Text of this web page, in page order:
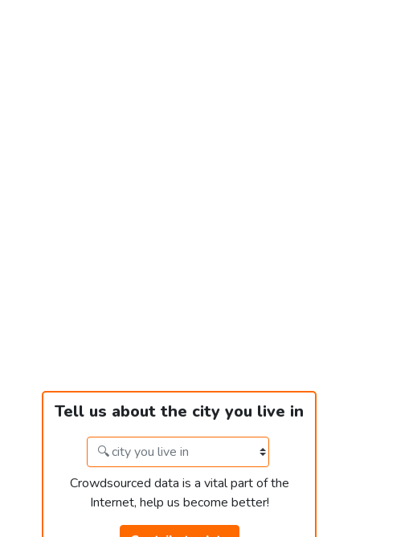
Tell us about the city you live in
Crowdsourced data is a vital part of the
Internet, help us become better!